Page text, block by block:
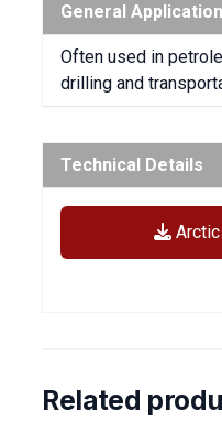
General
Often used in
drilling and
Technical Details
Arctic
Related